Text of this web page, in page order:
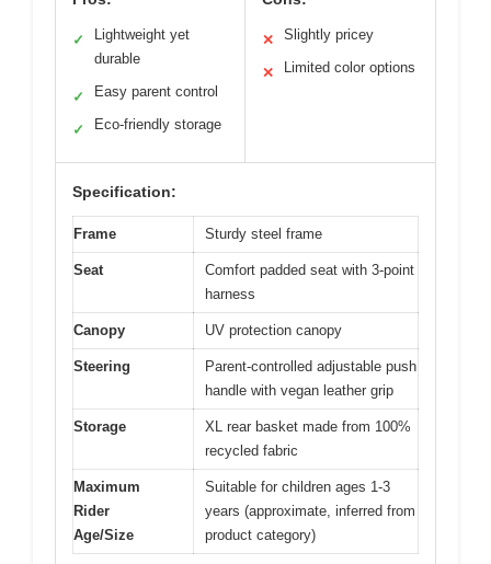
✓
Lightweight yet
durable
✓ Easy parent control
✓ Eco-friendly storage
✕ Slightly pricey
✕ Limited color options
Specification:
Frame Sturdy steel frame
Seat
Comfort padded seat with 3-point
harness
Canopy UV protection canopy
Steering
Parent-controlled adjustable push
handle with vegan leather grip
Storage
XL rear basket made from 100%
recycled fabric
Maximum
Rider
Age/Size
Suitable for children ages 1-3
years (approximate, inferred from
product category)